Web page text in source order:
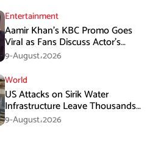
Entertainment
Aamir Khan’s KBC Promo Goes
Viral as Fans Discuss Actor’s
Personal Life
9-August،2026
World
US Attacks on Sirik Water
Infrastructure Leave Thousands
Without Water
9-August،2026